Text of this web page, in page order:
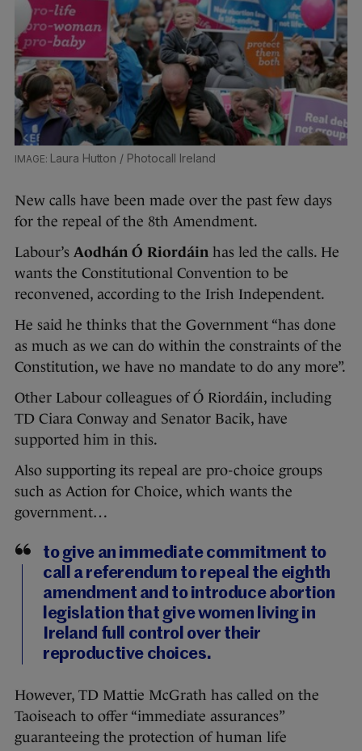
Laura Hutton / Photocall Ireland
New calls have been made over the past few days
for the repeal of the 8th Amendment.
Labour’s Aodhán Ó Riordáin has led the calls. He
wants the Constitutional Convention to be
reconvened, according to the Irish Independent.
He said he thinks that the Government “has done
as much as we can do within the constraints of the
Constitution, we have no mandate to do any more”.
Other Labour colleagues of Ó Riordáin, including
TD Ciara Conway and Senator Bacik, have
supported him in this.
Also supporting its repeal are pro-choice groups
such as Action for Choice, which wants the
government…
to give an immediate commitment to
call a referendum to repeal the eighth
amendment and to introduce abortion
legislation that give women living in
Ireland full control over their
reproductive choices.
However, TD Mattie McGrath has called on the
Taoiseach to offer “immediate assurances”
guaranteeing the protection of human life